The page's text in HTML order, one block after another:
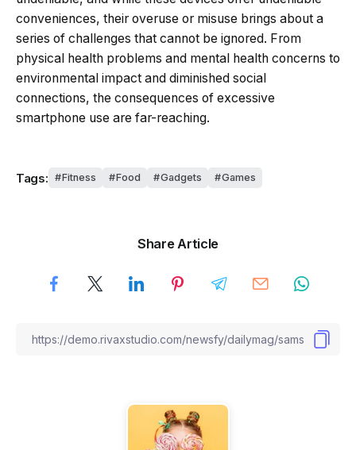
conveniences, their overuse or misuse brings about a
series of challenges that cannot be ignored. From
physical health problems and mental health concerns to
environmental impact and diminished social
connections, the consequences of excessive
smartphone use are far-reaching.
Tags: Fitness Food Gadgets Games
Share Article